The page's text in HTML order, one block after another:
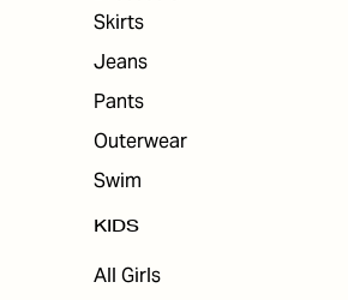
Skirts
Jeans
Pants
Outerwear
Swim
KIDS
All Girls